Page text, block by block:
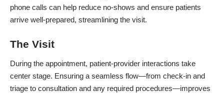
phone calls can help reduce no-shows and ensure patients
arrive well-prepared, streamlining the visit.
The Visit
During the appointment, patient-provider interactions take
center stage. Ensuring a seamless flow—from check-in and
triage to consultation and any required procedures—improves